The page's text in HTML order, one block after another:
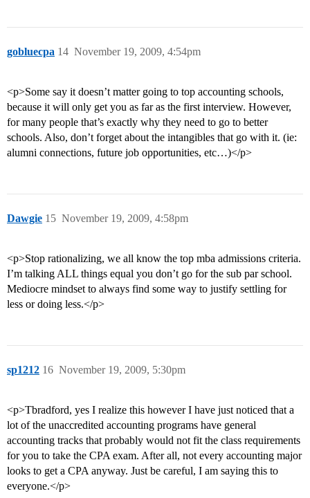
gobluecpa November 19, 2009, 4:54pm
14
<p>Some say it doesn’t matter going to top accounting schools,
because it will only get you as far as the first interview. However,
for many people that’s exactly why they need to go to better
schools. Also, don’t forget about the intangibles that go with it. (ie:
alumni connections, future job opportunities, etc…)</p>
Dawgie November 19, 2009, 4:58pm
15
<p>Stop rationalizing, we all know the top mba admissions criteria.
I’m talking ALL things equal you don’t go for the sub par school.
Mediocre mindset to always find some way to justify settling for
less or doing less.</p>
sp1212 November 19, 2009, 5:30pm
16
<p>Tbradford, yes I realize this however I have just noticed that a
lot of the unaccredited accounting programs have general
accounting tracks that probably would not fit the class requirements
for you to take the CPA exam. After all, not every accounting major
looks to get a CPA anyway. Just be careful, I am saying this to
everyone.</p>